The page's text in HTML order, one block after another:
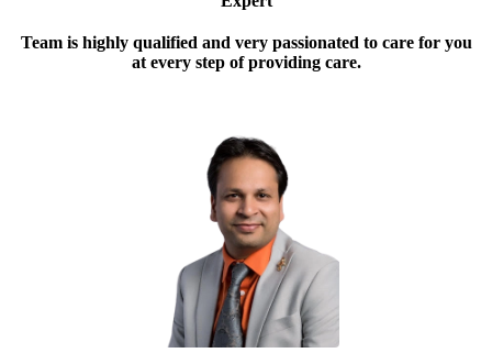
Team is highly qualified and very passionated to care for you
at every step of providing care.